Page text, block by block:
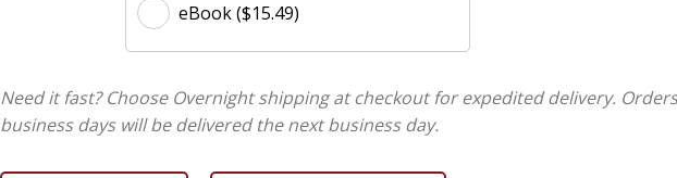
eBook ($15.49)
Need it fast? Choose Overnight shipping at checkout for expedited delivery.
business days will be delivered the next business day.